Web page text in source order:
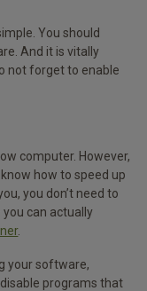
You should
And it is vitally
not forget to enable
computer. However,
how to speed up
you don’t need to
can actually
.
your software,
programs that